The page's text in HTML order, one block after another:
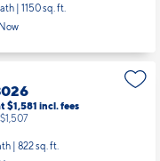
| 1150 sq. ft.
$1,581 incl.fees
| 822 sq. ft.